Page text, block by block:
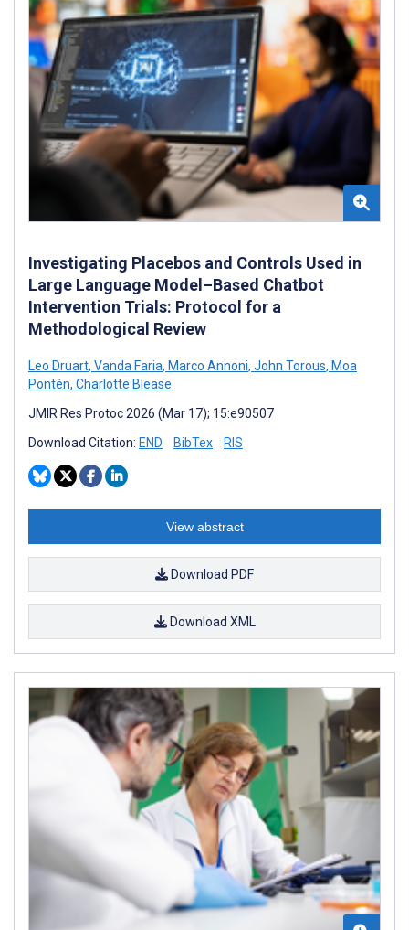
Investigating Placebos and Controls Used in
Large Language Model–Based Chatbot
Intervention Trials: Protocol for a
Methodological Review
Leo Druart, Vanda Faria, Marco Annoni, John Torous, Moa
Pontén, Charlotte Blease
JMIR Res Protoc 2026 (Mar 17); 15:e90507
Download Citation: END BibTex RIS
View abstract
Download PDF
Download XML